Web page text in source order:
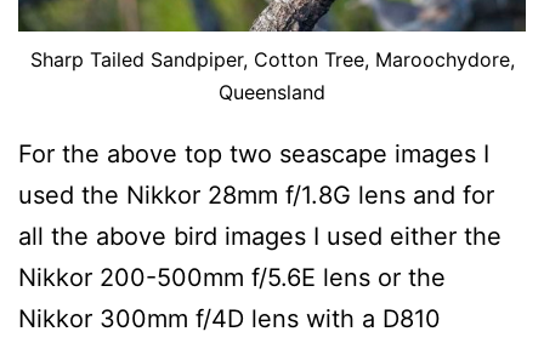
Sharp Tailed Sandpiper, Cotton Tree, Maroochydore,
Queensland
For the above top two seascape images I
used the Nikkor 28mm f/1.8G lens and for
all the above bird images I used either the
Nikkor 200-500mm f/5.6E lens or the
Nikkor 300mm f/4D lens with a D810